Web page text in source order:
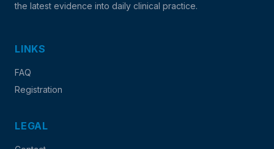
the latest evidence into daily clinical practice.
LINKS
FAQ
Registration
LEGAL